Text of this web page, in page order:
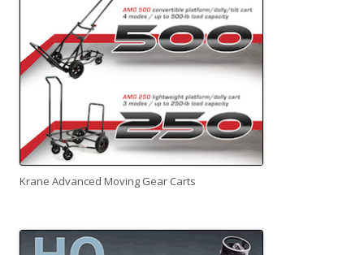
Krane Advanced Moving Gear Carts